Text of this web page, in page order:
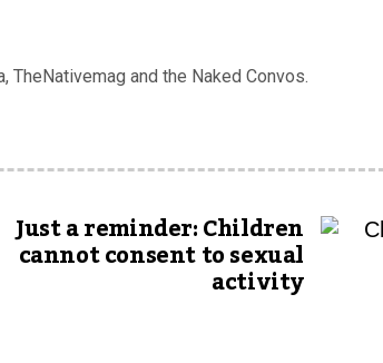
TheNativemag and the Naked Convos.
Just a reminder: Children
cannot consent to sexual
activity